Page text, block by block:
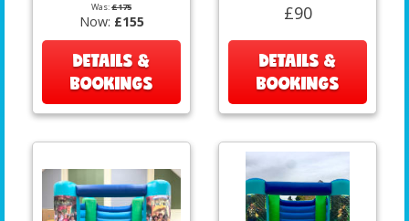
Was:£175
Now: £155
DETAILS &
BOOKINGS
£90
DETAILS &
BOOKINGS